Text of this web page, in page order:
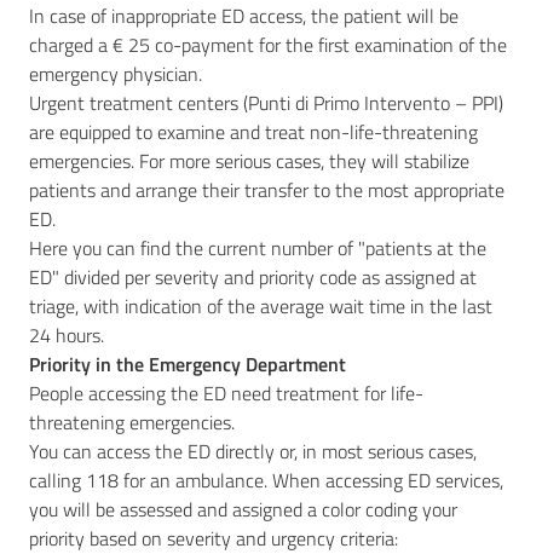
In case of inappropriate ED access, the patient will be
charged a € 25 co-payment for the first examination of the
emergency physician.
Urgent treatment centers (Punti di Primo Intervento – PPI)
are equipped to examine and treat non-life-threatening
emergencies. For more serious cases, they will stabilize
patients and arrange their transfer to the most appropriate
ED.
Here you can find the current number of "patients at the
ED" divided per severity and priority code as assigned at
triage, with indication of the average wait time in the last
24 hours.
Priority in the Emergency Department
People accessing the ED need treatment for life-
threatening emergencies.
You can access the ED directly or, in most serious cases,
calling 118 for an ambulance. When accessing ED services,
you will be assessed and assigned a color coding your
priority based on severity and urgency criteria: